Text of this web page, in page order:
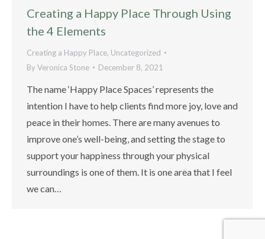
Creating a Happy Place Through Using
the 4 Elements
Creating a Happy Place, Uncategorized
ByVeronica Stone December 8, 2021
The name ‘Happy Place Spaces’ represents the
intention I have to help clients find more joy, love and
peace in their homes. There are many avenues to
improve one’s well-being, and setting the stage to
support your happiness through your physical
surroundings is one of them. It is one area that I feel
we can…